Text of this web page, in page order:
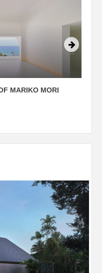
MARIKO MORI